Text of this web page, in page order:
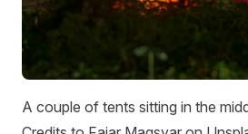
A couple of tents sitting in the